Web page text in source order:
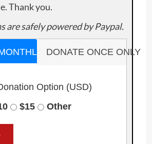
Thank you.
are safely powered by Paypal.
DONATE ONCE ONLY
Option (USD)
$15 Other